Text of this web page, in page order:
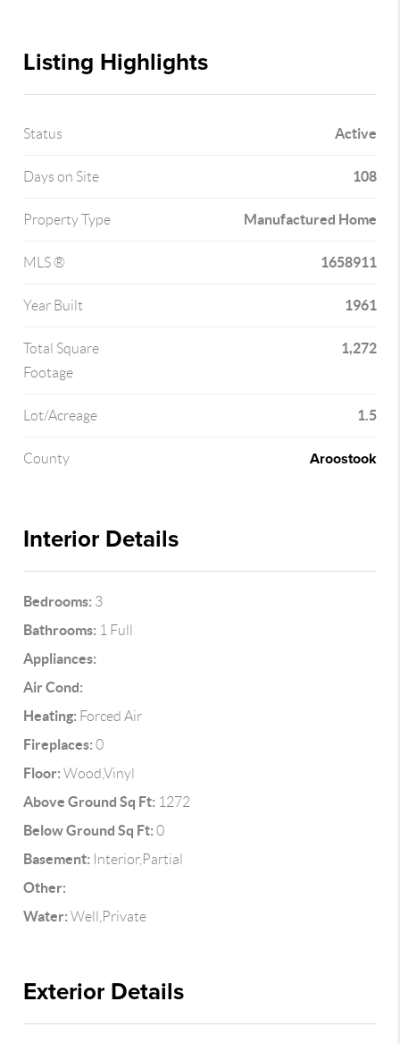
Listing Highlights
Status Active
Days on Site 108
Property Type Manufactured Home
MLS ® 1658911
Year Built 1961
Total Square
Footage
1,272
Lot/Acreage 1.5
County Aroostook
Interior Details
Bedrooms: 3
Bathrooms: 1 Full
Appliances:
Air Cond:
Heating: Forced Air
Fireplaces: 0
Floor: Wood,Vinyl
Above Ground Sq Ft: 1272
Below Ground Sq Ft: 0
Basement: Interior,Partial
Other:
Water: Well,Private
Exterior Details